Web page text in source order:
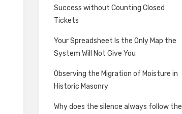
Success without Counting Closed
Tickets
Your Spreadsheet Is the Only Map the
System Will Not Give You
Observing the Migration of Moisture in
Historic Masonry
Why does the silence always follow the